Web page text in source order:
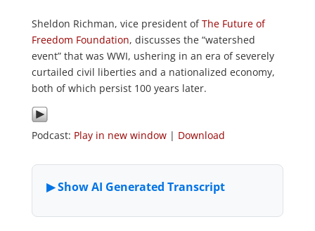
Sheldon Richman, vice president ofThe Future of
Freedom Foundation, discusses the “watershed
event” that was WWI, ushering in an era of severely
curtailed civil liberties and a nationalized economy,
both of which persist 100 years later.
Podcast: Play in new window| Download